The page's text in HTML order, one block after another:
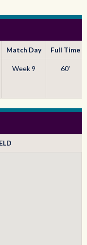
Match Day Full Time
Week 9 60'